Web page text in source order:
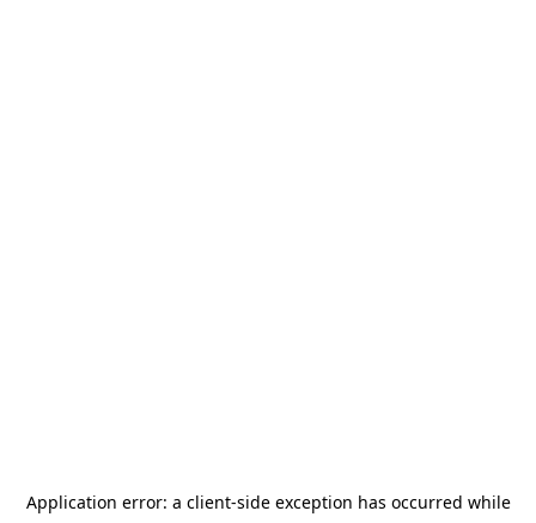
Application error: a client-side exception has occurred while